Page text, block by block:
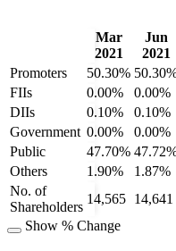
Mar
2021
Jun
2021
Promoters
50.30%
FIIs
0.00% 0.00%
DIIs
0.10% 0.10%
Government 0.00% 0.00%
Public
47.70%
Others
1.90% 1.87%
No. of
Shareholders
14,565 14,641
Show % Change